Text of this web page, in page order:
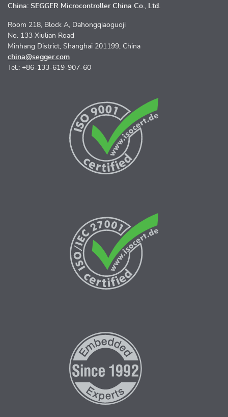
China: SEGGER Microcontroller China Co., Ltd.
Room 218, Block A, Dahongqiaoguoji
No. 133 Xiulian Road
Minhang District, Shanghai 201199, China
china@segger.com
Tel.: +86-133-619-907-60